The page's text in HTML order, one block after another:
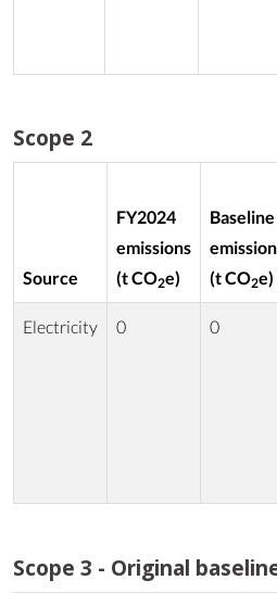
Scope 2
Source
FY2024
emissions
(t CO2e)
Baseline
(t CO2e)
Electricity 0 0
Scope 3 - Original